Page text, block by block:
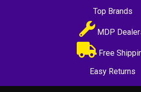
Top Brands
MDP
Free
Easy Returns